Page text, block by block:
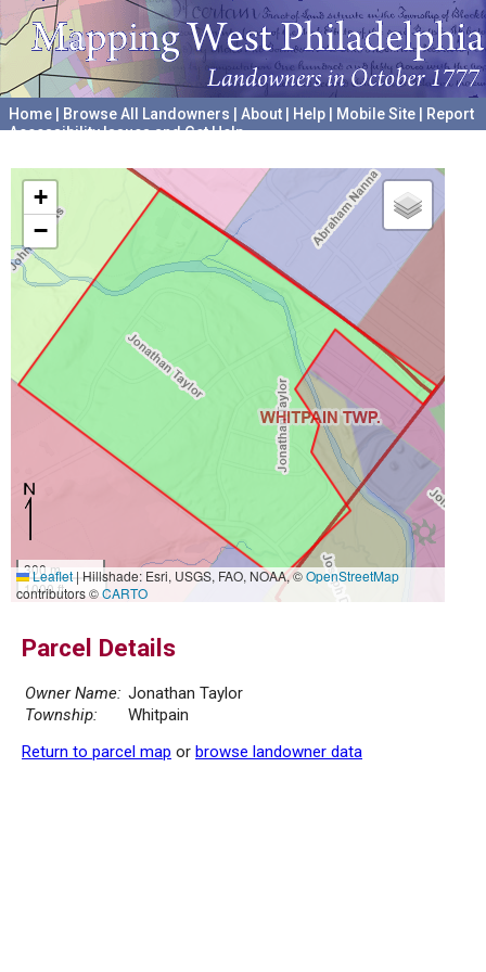
Home Browse All Landowners About Help Mobile Site
Report
Accessibility Issues and Get Help
+
−
300 m
1000 ft
Leaflet|Hillshade: Esri, USGS, FAO, NOAA, ©OpenStreetMap
contributors ©CARTO
Parcel Details
Owner Name: Jonathan Taylor
Township:
Whitpain
Return to parcel map or browse landowner data